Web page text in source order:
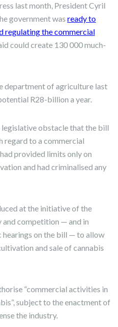
last month, President Cyril
government was ready to
regulating the commercial
could create 130 000 much-
department of agriculture last
R28-billion a year.
legislative obstacle that the bill
regard to a commercial
provided limits only on
and had criminalised any
at the initiative of the
competition — and in
on the bill — to allow
and sale of cannabis
“commercial activities in
subject to the enactment of
the industry.